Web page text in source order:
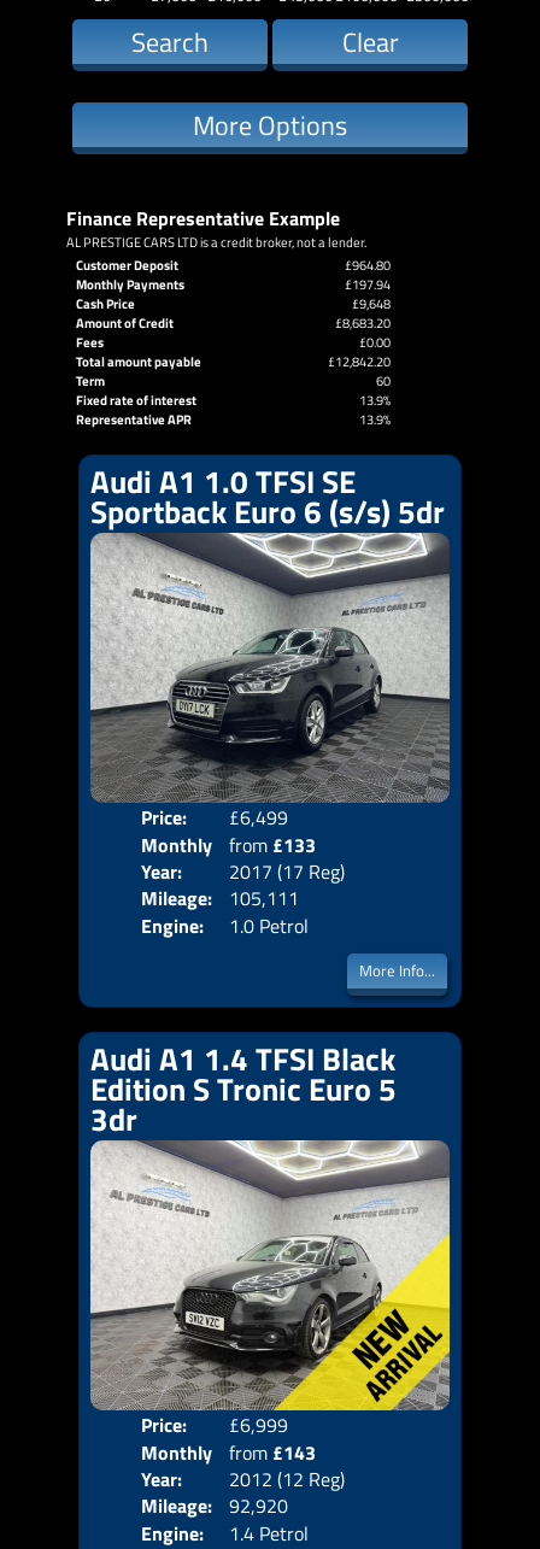
Search Clear
More Options
Finance Representative Example
AL PRESTIGE CARS LTD is a credit broker, not a lender.
Customer Deposit
£964.80
Monthly Payments
£197.94
Cash Price
£9,648
Amount of Credit
£8,683.20
Fees
£0.00
Total amount payable
£12,842.20
Term
60
Fixed rate of interest
13.9%
Representative APR
13.9%
Audi A1 1.0 TFSI SE
Sportback Euro 6 (s/s) 5dr
Price:
£6,499
Monthly
Price:
from £133
Year:
2017 (17 Reg)
Mileage:
105,111
Engine:
1.0 Petrol
More Info...
Audi A1 1.4 TFSI Black
Edition S Tronic Euro 5
3dr
Price:
£6,999
Monthly
Price:
from £143
Year:
2012 (12 Reg)
Mileage: 92,920
Engine:
1.4 Petrol